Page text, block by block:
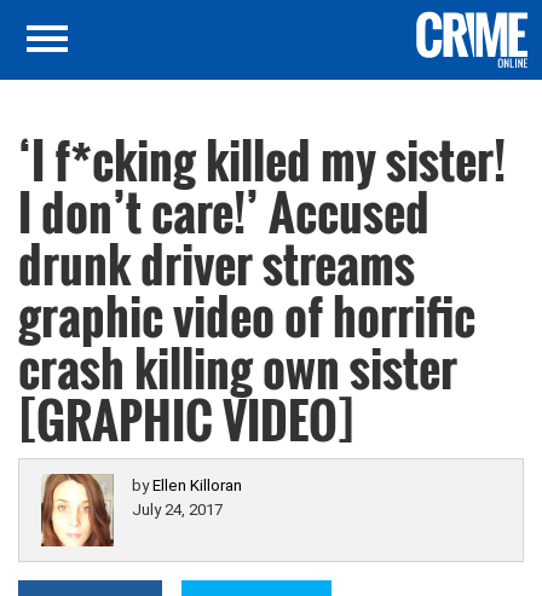
‘I f*cking killed my sister!
I don’t care!’ Accused
drunk driver streams
graphic video of horrific
crash killing own sister
[GRAPHIC VIDEO]
byEllen Killoran
July 24, 2017